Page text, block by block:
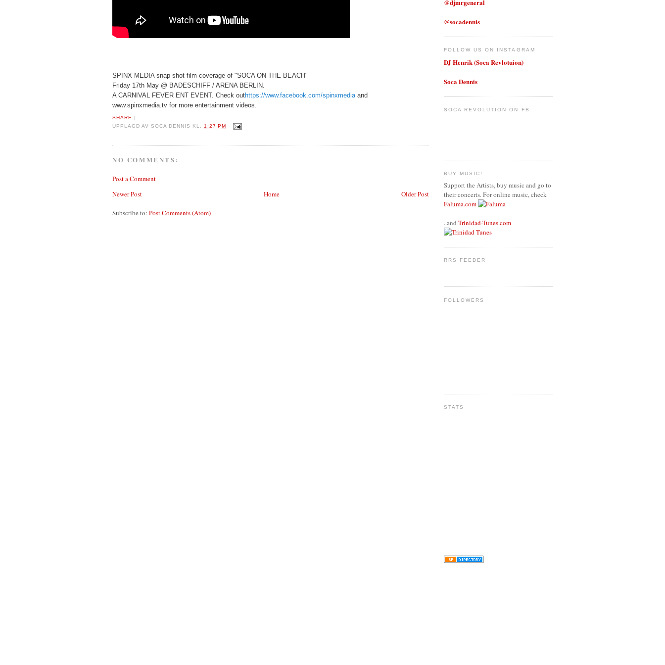
SPINX MEDIA snap shot film coverage of "SOCA ON THE BEACH"
Friday 17th May @ BADESCHIFF / ARENA BERLIN.
A CARNIVAL FEVER ENT EVENT. Check outhttps://www.facebook.com/spinxmedia and
www.spinxmedia.tv for more entertainment videos.
SHARE
UPPLAGD AVSOCA DENNIS KL.1:27 PM
NO COMMENTS:
Post a Comment
Newer Post
Older Post
Home
Subscribe to: Post Comments (Atom)
@djmrgeneral
@socadennis
FOLLOW US ON INSTAGRAM
DJ Henrik (Soca Revlotuion)
Soca Dennis
SOCA REVOLUTION ON FB
BUY MUSIC!
Support the Artists, buy music and go to
their concerts. For online music, check
Faluma.com
..and Trinidad-Tunes.com
RRS FEEDER
FOLLOWERS
STATS